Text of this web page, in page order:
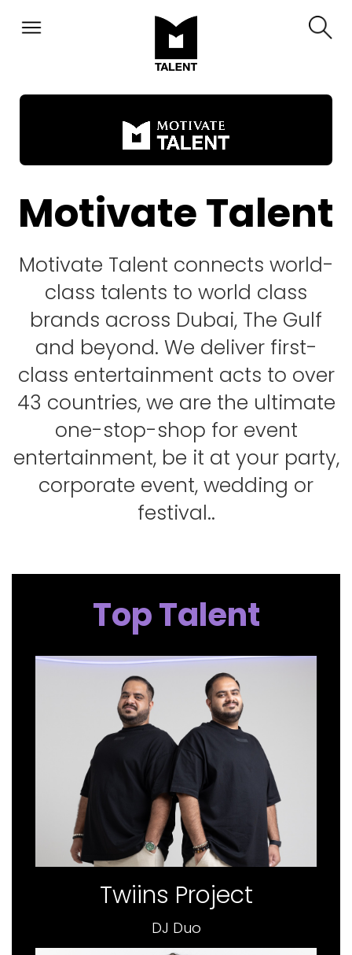
Motivate Talent
Motivate Talent connects world-
class talents to world class
brands across Dubai, The Gulf
and beyond. We deliver first-
class entertainment acts to over
43 countries, we are the ultimate
one-stop-shop for event
entertainment, be it at your party,
corporate event, wedding or
festival..
Top Talent
Twiins Project
DJ Duo